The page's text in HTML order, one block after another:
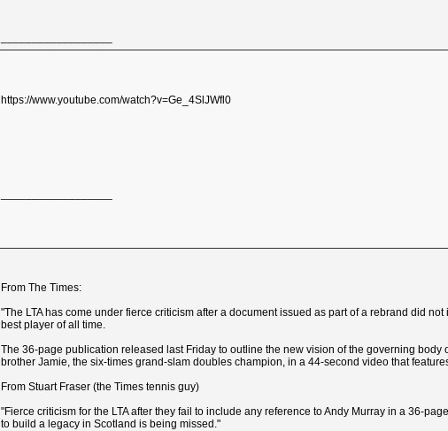
https://www.youtube.com/watch?v=Ge_4SlJWfl0
From The Times:
"The LTA has come under fierce criticism after a document issued as part of a rebrand did
best player of all time.
The 36-page publication released last Friday to outline the new vision of the governing
brother Jamie, the six-times grand-slam doubles champion, in a 44-second video that
From Stuart Fraser (the Times tennis guy)
"Fierce criticism for the LTA after they fail to include any reference to Andy Murray in a 36-
to build a legacy in Scotland is being missed."